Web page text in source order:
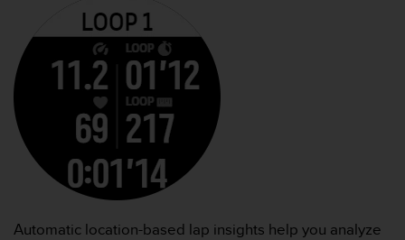
Automatic location-based lap insights help you analyze